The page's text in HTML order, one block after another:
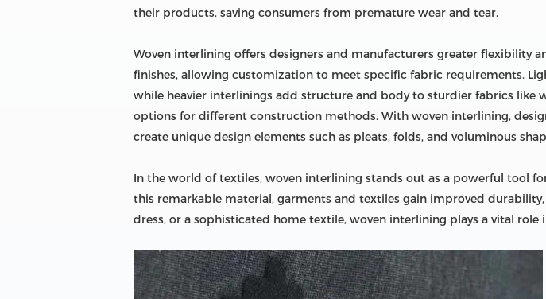
their products, saving consumers from premature wear and tear.
Woven interlining offers designers and manufacturers greater flexibility
finishes, allowing customization to meet specific fabric requirements.
while heavier interlinings add structure and body to sturdier fabrics like
options for different construction methods. With woven interlining,
create unique design elements such as pleats, folds, and voluminous
In the world of textiles, woven interlining stands out as a powerful tool
this remarkable material, garments and textiles gain improved
dress, or a sophisticated home textile, woven interlining plays a vital